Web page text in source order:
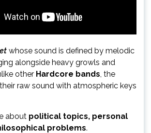
whose sound is defined by melodic
alongside heavy growls and
other Hardcore bands, the
raw sound with atmospheric keys
about political topics, personal
problems.